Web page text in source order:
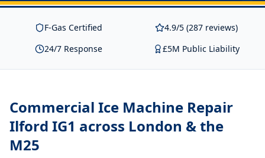
F-Gas Certified
4.9/5 (287 reviews)
24/7 Response
£5M Public Liability
Commercial Ice Machine Repair
Ilford IG1 across London & the
M25